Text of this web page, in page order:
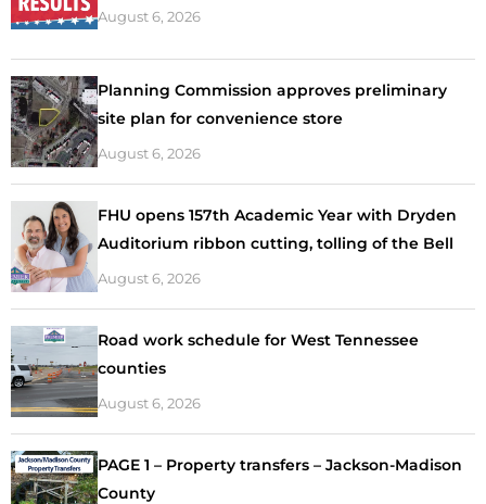
August 6, 2026
Planning Commission approves preliminary
site plan for convenience store
August 6, 2026
FHU opens 157th Academic Year with Dryden
Auditorium ribbon cutting, tolling of the Bell
August 6, 2026
Road work schedule for West Tennessee
counties
August 6, 2026
PAGE 1 – Property transfers – Jackson-Madison
County